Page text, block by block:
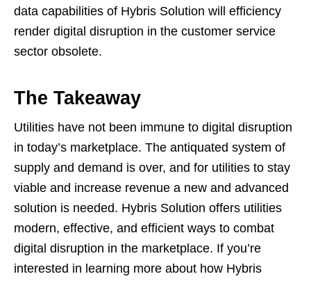
data capabilities of Hybris Solution will efficiency
render digital disruption in the customer service
sector obsolete.
The Takeaway
Utilities have not been immune to digital disruption
in today’s marketplace. The antiquated system of
supply and demand is over, and for utilities to stay
viable and increase revenue a new and advanced
solution is needed. Hybris Solution offers utilities
modern, effective, and efficient ways to combat
digital disruption in the marketplace. If you’re
interested in learning more about how Hybris